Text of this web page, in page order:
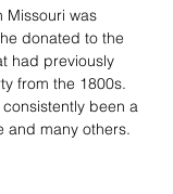
Missouri was
donated to the
had previously
from the 1800s.
been a
and many others.